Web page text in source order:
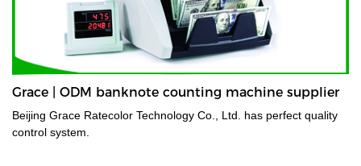
Grace | ODM banknote counting machine supplier
Beijing Grace Ratecolor Technology Co., Ltd. has perfect quality
control system.